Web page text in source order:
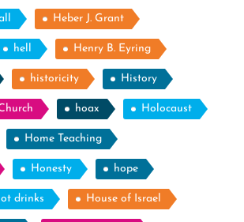
Heber J. Grant
hell Henry B. Eyring
historicity History
hoax Holocaust
Home Teaching
Honesty hope
drinks House of Israel